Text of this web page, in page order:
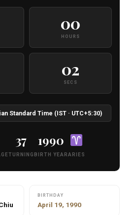
00
HOURS
01
SECS
Standard Time (IST · UTC+5:30)
37
TURNING
1990
BIRTH YEARARIES
BIRTHDAY
April 19, 1990